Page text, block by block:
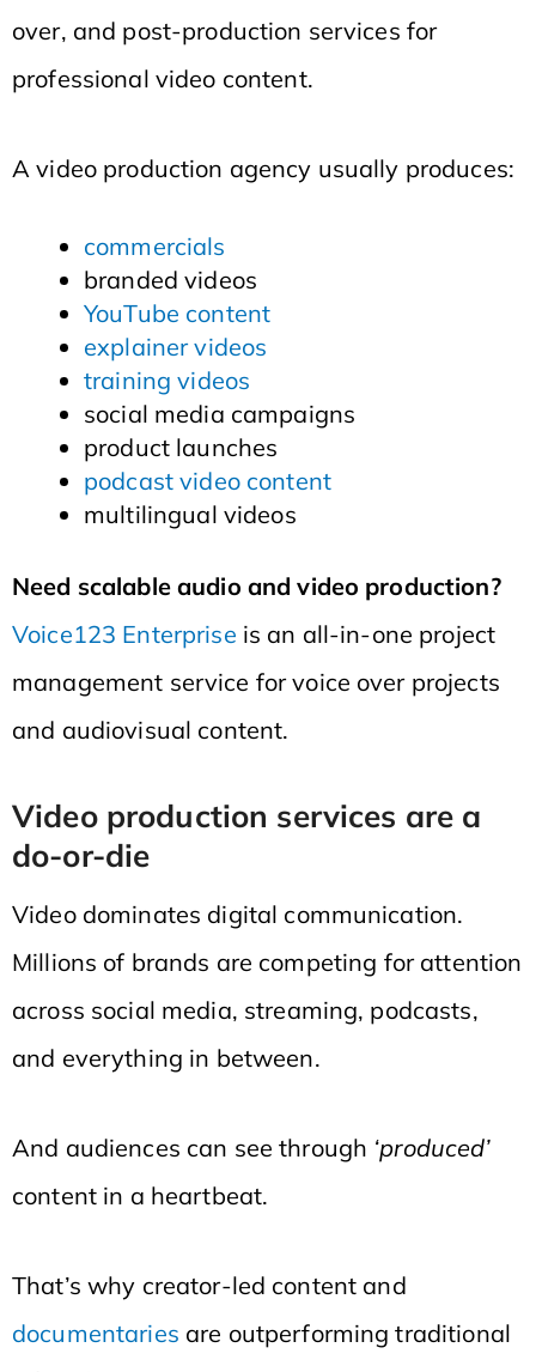
over, and post-production services for
professional video content.
A video production agency usually produces:
commercials
branded videos
YouTube content
explainer videos
training videos
social media campaigns
product launches
podcast video content
multilingual videos
Need scalable audio and video production?
Voice123 Enterprise is an all-in-one project
management service for voice over projects
and audiovisual content.
Video production services are a
do-or-die
Video dominates digital communication.
Millions of brands are competing for attention
across social media, streaming, podcasts,
and everything in between.
And audiences can see through ‘produced’
content in a heartbeat.
That’s why creator-led content and
documentaries are outperforming traditional